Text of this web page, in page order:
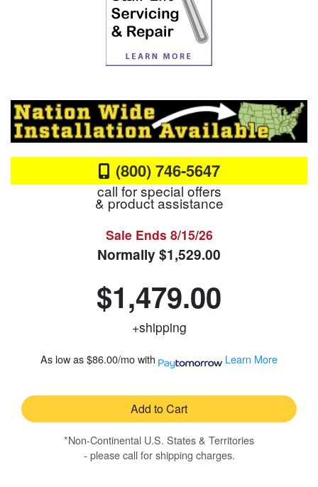
(800) 746-5647
call for special offers
& product assistance
Sale Ends 8/15/26
Normally$1,529.00
$1,479.00
+shipping
As low as$86.00/mowith Learn More
Add to Cart
*Non-Continental U.S. States & Territories
- please call for shipping charges.